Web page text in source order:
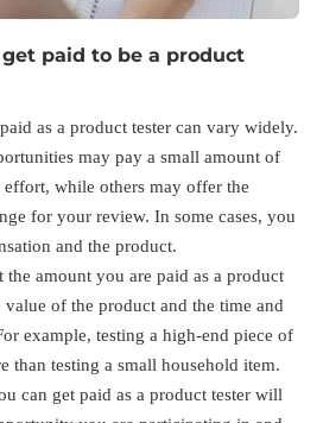
paid to be a product
as a product tester can vary widely.
may pay a small amount of
while others may offer the
for your review. In some cases, you
and the product.
the amount you are paid as a product
value of the product and the time and
example, testing a high-end piece of
than testing a small household item.
can get paid as a product tester will